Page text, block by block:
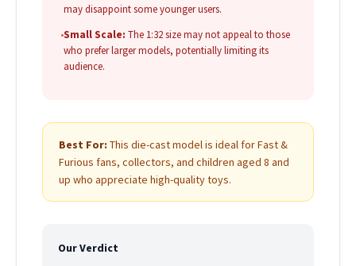
may disappoint some younger users.
•Small Scale: The 1:32 size may not appeal to those
who prefer larger models, potentially limiting its
audience.
Best For: This die-cast model is ideal for Fast &
Furious fans, collectors, and children aged 8 and
up who appreciate high-quality toys.
Our Verdict